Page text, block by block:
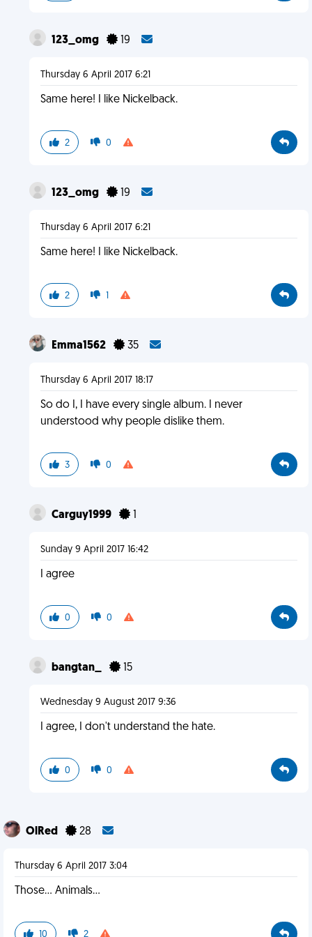
123_omg 19
Thursday 6 April 2017 6:21
Same here! I like Nickelback.
2 0
123_omg 19
Thursday 6 April 2017 6:21
Same here! I like Nickelback.
2 1
Emma1562 35
Thursday 6 April 2017 18:17
So do I, I have every single album. I never
understood why people dislike them.
3 0
Carguy1999 1
Sunday 9 April 2017 16:42
I agree
0 0
bangtan_ 15
Wednesday 9 August 2017 9:36
I agree, I don't understand the hate.
0 0
OlRed 28
Thursday 6 April 2017 3:04
Those... Animals...
10 2